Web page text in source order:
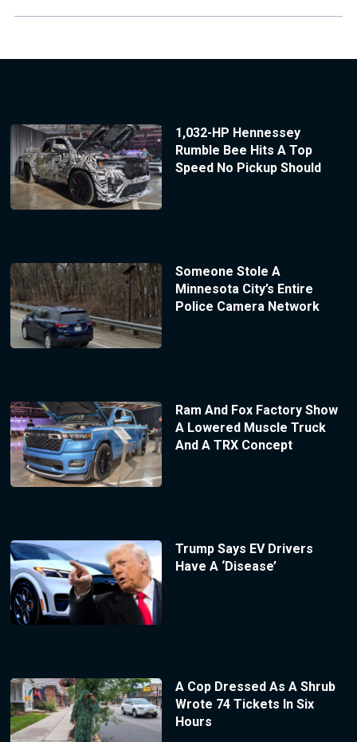
1,032-HP Hennessey
Rumble Bee Hits A Top
Speed No Pickup Should
Someone Stole A
Minnesota City’s Entire
Police Camera Network
Ram And Fox Factory Show
A Lowered Muscle Truck
And A TRX Concept
Trump Says EV Drivers
Have A ‘Disease’
A Cop Dressed As A Shrub
Wrote 74 Tickets In Six
Hours